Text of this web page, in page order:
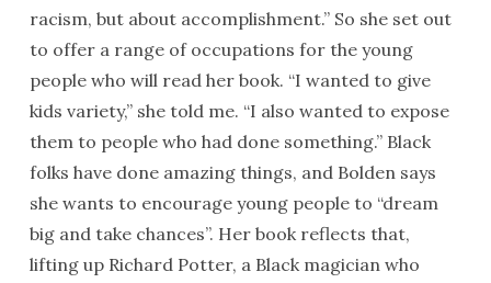
racism, but about accomplishment.” So she set out
to offer a range of occupations for the young
people who will read her book. “I wanted to give
kids variety,” she told me. “I also wanted to expose
them to people who had done something.” Black
folks have done amazing things, and Bolden says
she wants to encourage young people to “dream
big and take chances”. Her book reflects that,
lifting up Richard Potter, a Black magician who